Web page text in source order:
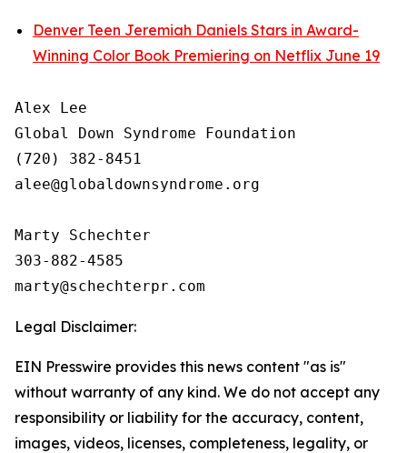
Denver Teen Jeremiah Daniels Stars in Award-
Winning Color Book Premiering on Netflix June 19
Alex Lee
Global Down Syndrome Foundation
(720) 382-8451
alee@globaldownsyndrome.org
Marty Schechter
303-882-4585
Legal Disclaimer:
EIN Presswire provides this news content "as is"
without warranty of any kind. We do not accept any
responsibility or liability for the accuracy, content,
images, videos, licenses, completeness, legality, or